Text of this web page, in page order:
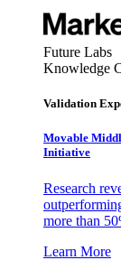
Future Labs
Knowledge
Validation
Movable
Initiative
Research
more than
Learn More